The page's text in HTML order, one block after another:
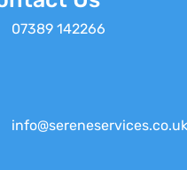
07389 142266
info@sereneservices.co.uk